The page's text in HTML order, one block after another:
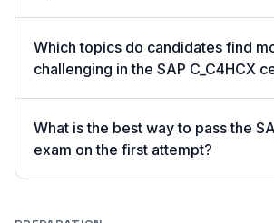
Which topics do candidates find
challenging in the SAP C_C4HCX
What is the best way to pass the
exam on the first attempt?